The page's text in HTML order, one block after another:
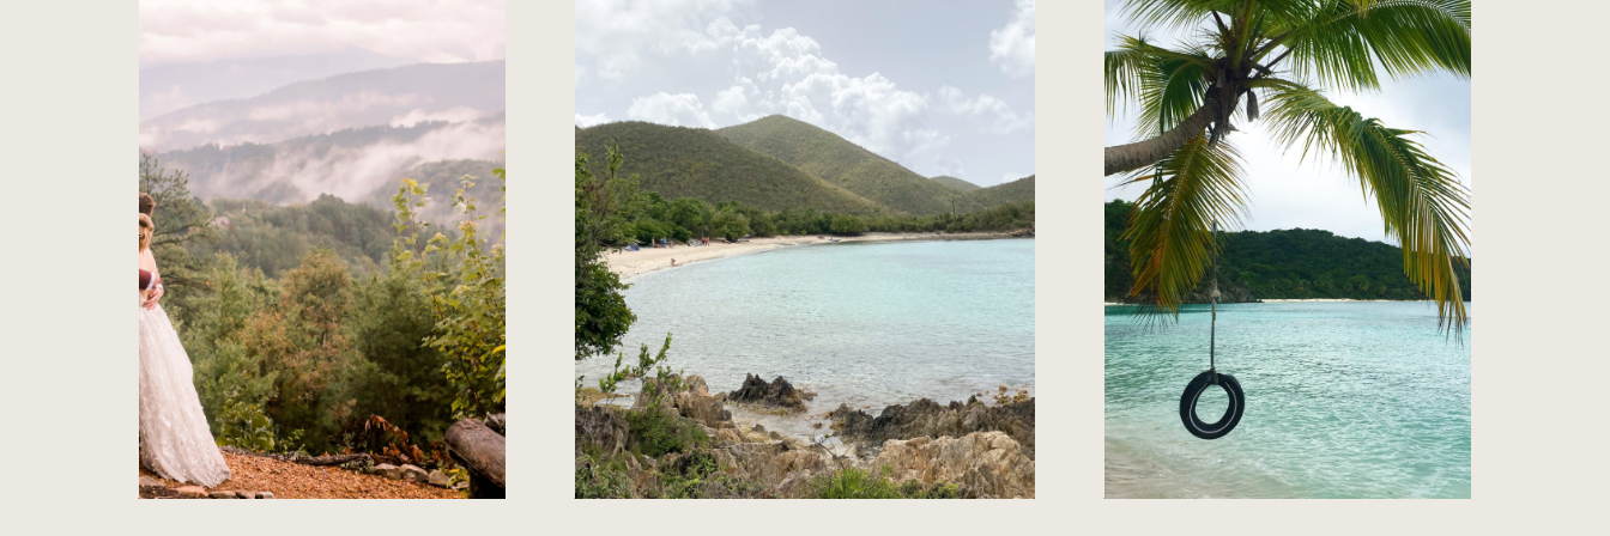
Read Post
The Richardson’s Gatlinburg
Wedding
Read Post
St John, USVI Travel Guide
Read Post
on the road: back to st john